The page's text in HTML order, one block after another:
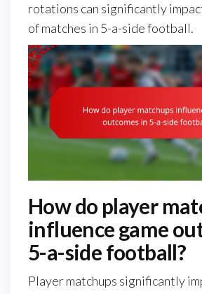
rotations can significantly
of matches in 5-a-side football.
How do player
influence game
5-a-side football?
Player matchups significantly